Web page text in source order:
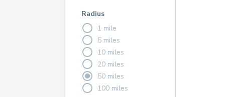
Radius
1 mile
5 miles
10 miles
20 miles
50 miles
100 miles